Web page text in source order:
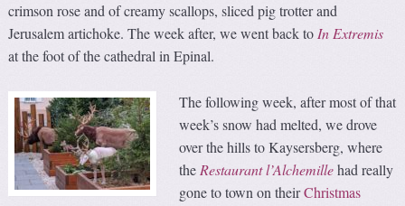
crimson rose and of creamy scallops, sliced pig trotter and
Jerusalem artichoke. The week after, we went back toIn Extremis
at the foot of the cathedral in Epinal.
The following week, after most of that
week’s snow had melted, we drove
over the hills to Kaysersberg, where
the Restaurant l’Alchemillehad really
gone to town on theirChristmas